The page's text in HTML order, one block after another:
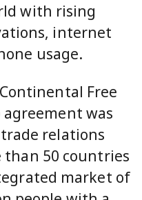
with rising
internet
usage.
Free
agreement was
relations
than 50 countries
market of